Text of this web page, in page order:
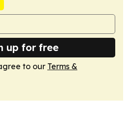
up for free
to our Terms &